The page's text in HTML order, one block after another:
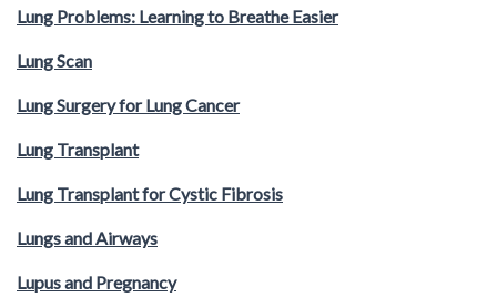
Lung Problems: Learning to Breathe Easier
Lung Scan
Lung Surgery for Lung Cancer
Lung Transplant
Lung Transplant for Cystic Fibrosis
Lungs and Airways
Lupus and Pregnancy